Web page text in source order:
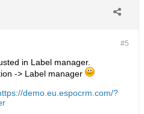
#5
in Label manager.
-> Label manager
demo.eu.espocrm.com/?